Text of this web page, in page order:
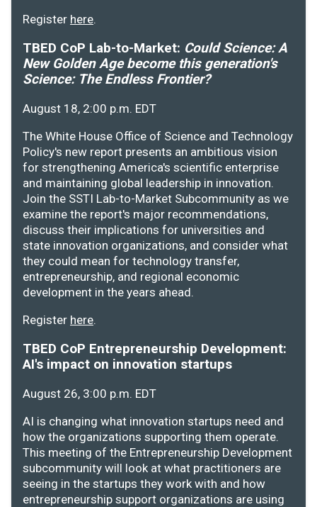
Register here.
TBED CoP Lab-to-Market: Could Science: A
New Golden Age become this generation's
Science: The Endless Frontier?
August 18, 2:00 p.m. EDT
The White House Office of Science and Technology
Policy's new report presents an ambitious vision
for strengthening America's scientific enterprise
and maintaining global leadership in innovation.
Join the SSTI Lab-to-Market Subcommunity as we
examine the report's major recommendations,
discuss their implications for universities and
state innovation organizations, and consider what
they could mean for technology transfer,
entrepreneurship, and regional economic
development in the years ahead.
Register here.
TBED CoP Entrepreneurship Development:
AI's impact on innovation startups
August 26, 3:00 p.m. EDT
AI is changing what innovation startups need and
how the organizations supporting them operate.
This meeting of the Entrepreneurship Development
subcommunity will look at what practitioners are
seeing in the startups they work with and how
entrepreneurship support organizations are using